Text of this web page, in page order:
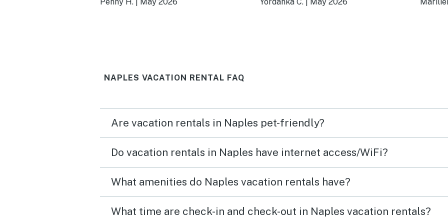
NAPLES VACATION RENTAL FAQ
Are vacation rentals in Naples pet-friendly?
Do vacation rentals in Naples have internet access/WiFi?
What amenities do Naples vacation rentals have?
What time are check-in and check-out in Naples vacation rentals?